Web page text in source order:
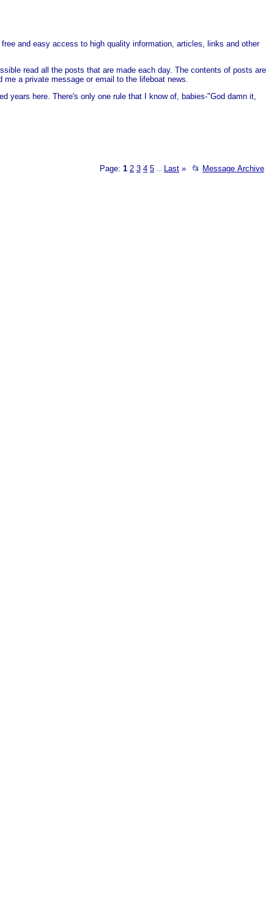
and easy access to high quality information, articles, links and other
read all the posts that are made each day. The contents of posts are
a private message or email to the lifeboat news.
years here. There's only one rule that I know of, babies-"God damn it,
Page: 1 2 3 4 5 Last » 📂 Message Archive